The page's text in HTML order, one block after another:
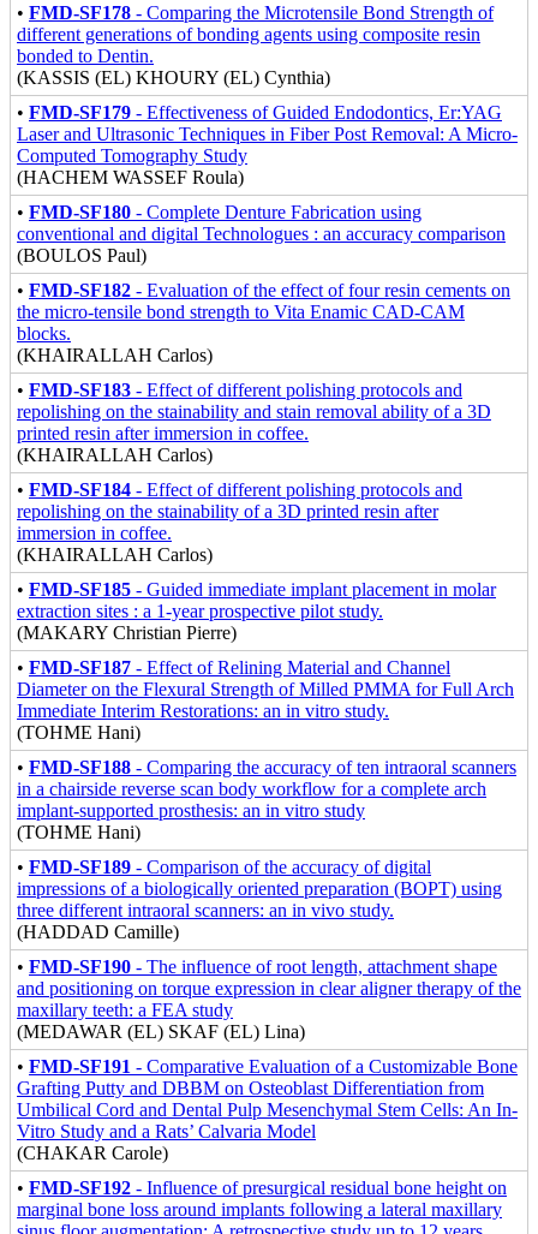
• FMD-SF178 - Comparing the Microtensile Bond Strength of
different generations of bonding agents using composite resin
bonded to Dentin.
(KASSIS (EL) KHOURY (EL) Cynthia)
• FMD-SF179 - Effectiveness of Guided Endodontics, Er:YAG
Laser and Ultrasonic Techniques in Fiber Post Removal: A Micro-
Computed Tomography Study
(HACHEM WASSEF Roula)
• FMD-SF180 - Complete Denture Fabrication using
conventional and digital Technologues : an accuracy comparison
(BOULOS Paul)
• FMD-SF182 - Evaluation of the effect of four resin cements on
the micro-tensile bond strength to Vita Enamic CAD-CAM
blocks.
(KHAIRALLAH Carlos)
• FMD-SF183 - Effect of different polishing protocols and
repolishing on the stainability and stain removal ability of a 3D
printed resin after immersion in coffee.
(KHAIRALLAH Carlos)
• FMD-SF184 - Effect of different polishing protocols and
repolishing on the stainability of a 3D printed resin after
immersion in coffee.
(KHAIRALLAH Carlos)
• FMD-SF185 - Guided immediate implant placement in molar
extraction sites : a 1-year prospective pilot study.
(MAKARY Christian Pierre)
• FMD-SF187 - Effect of Relining Material and Channel
Diameter on the Flexural Strength of Milled PMMA for Full Arch
Immediate Interim Restorations: an in vitro study.
(TOHME Hani)
• FMD-SF188 - Comparing the accuracy of ten intraoral scanners
in a chairside reverse scan body workflow for a complete arch
implant-supported prosthesis: an in vitro study
(TOHME Hani)
• FMD-SF189 - Comparison of the accuracy of digital
impressions of a biologically oriented preparation (BOPT) using
three different intraoral scanners: an in vivo study.
(HADDAD Camille)
• FMD-SF190 - The influence of root length, attachment shape
and positioning on torque expression in clear aligner therapy of the
maxillary teeth: a FEA study
(MEDAWAR (EL) SKAF (EL) Lina)
• FMD-SF191 - Comparative Evaluation of a Customizable Bone
Grafting Putty and DBBM on Osteoblast Differentiation from
Umbilical Cord and Dental Pulp Mesenchymal Stem Cells: An In-
Vitro Study and a Rats’ Calvaria Model
(CHAKAR Carole)
• FMD-SF192 - Influence of presurgical residual bone height on
marginal bone loss around implants following a lateral maxillary